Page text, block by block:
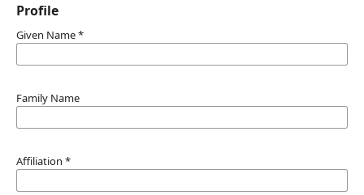
Profile
Given Name*
Family Name
Affiliation *